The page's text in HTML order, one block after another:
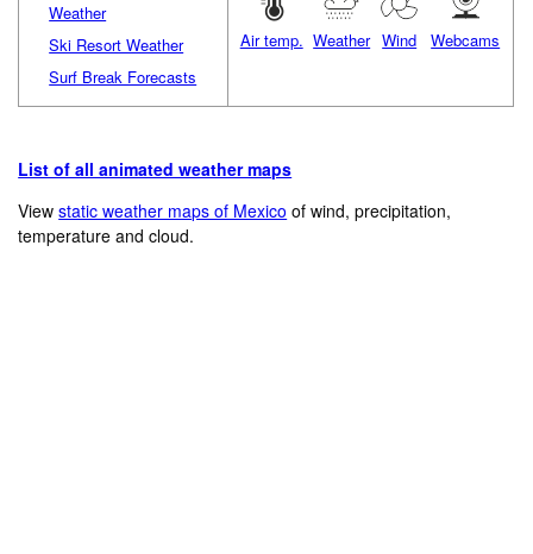
Weather
Ski Resort Weather
Surf Break Forecasts
Air temp. Weather Wind Webcams
List of all animated weather maps
Viewstatic weather maps of Mexico of wind, precipitation,
temperature and cloud.